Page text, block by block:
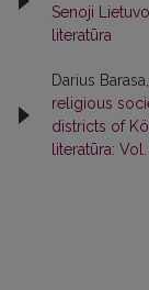
Senoji
literatūra
Darius Barasa,
religious
districts of
literatūra: